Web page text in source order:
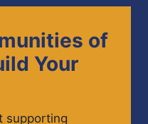
of
Your
supporting